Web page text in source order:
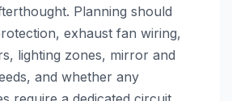
Planning should
exhaust fan wiring,
lighting zones, mirror and
and whether any